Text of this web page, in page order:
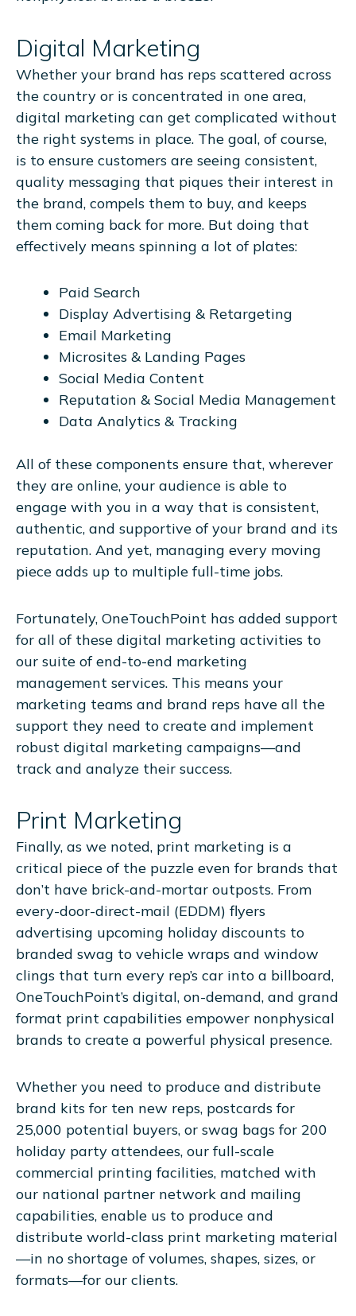
Digital Marketing
Whether your brand has reps scattered across
the country or is concentrated in one area,
digital marketing can get complicated without
the right systems in place. The goal, of course,
is to ensure customers are seeing consistent,
quality messaging that piques their interest in
the brand, compels them to buy, and keeps
them coming back for more. But doing that
effectively means spinning a lot of plates:
Paid Search
Display Advertising & Retargeting
Email Marketing
Microsites & Landing Pages
Social Media Content
Reputation & Social Media Management
Data Analytics & Tracking
All of these components ensure that, wherever
they are online, your audience is able to
engage with you in a way that is consistent,
authentic, and supportive of your brand and its
reputation. And yet, managing every moving
piece adds up to multiple full-time jobs.
Fortunately, OneTouchPoint has added support
for all of these digital marketing activities to
our suite of end-to-end marketing
management services. This means your
marketing teams and brand reps have all the
support they need to create and implement
robust digital marketing campaigns—and
track and analyze their success.
Print Marketing
Finally, as we noted, print marketing is a
critical piece of the puzzle even for brands that
don’t have brick-and-mortar outposts. From
every-door-direct-mail (EDDM) flyers
advertising upcoming holiday discounts to
branded swag to vehicle wraps and window
clings that turn every rep’s car into a billboard,
OneTouchPoint’s digital, on-demand, and grand
format print capabilities empower nonphysical
brands to create a powerful physical presence.
Whether you need to produce and distribute
brand kits for ten new reps, postcards for
25,000 potential buyers, or swag bags for 200
holiday party attendees, our full-scale
commercial printing facilities, matched with
our national partner network and mailing
capabilities, enable us to produce and
distribute world-class print marketing material
—in no shortage of volumes, shapes, sizes, or
formats—for our clients.